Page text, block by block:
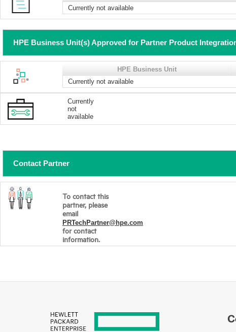
Currently not available
HPE Business Unit(s) Approved for Partner Product
HPE Business Unit
Currently not available
Currently
not
available
Contact Partner
To contact this
partner, please
email
PRTechPartner@hpe.com
for contact
information.